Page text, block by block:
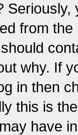
from
why. If
in then
this is
have